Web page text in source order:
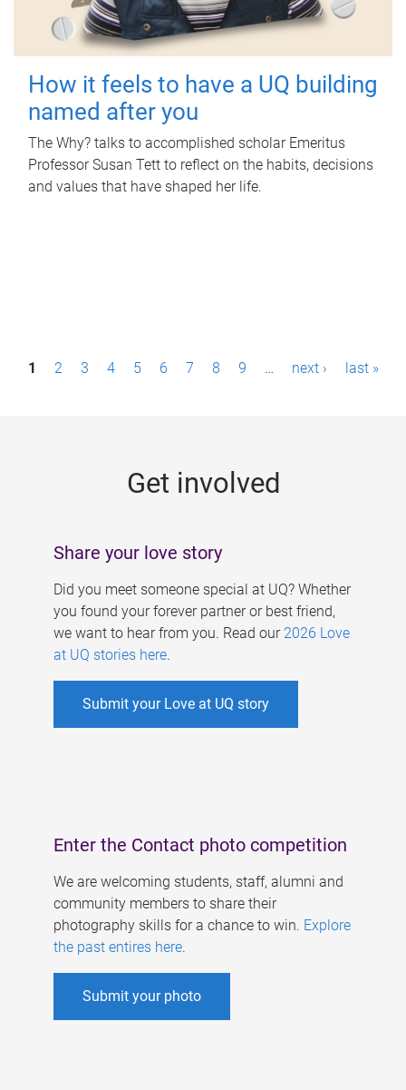
How it feels to have a UQ building
named after you
The Why? talks to accomplished scholar Emeritus
Professor Susan Tett to reflect on the habits, decisions
and values that have shaped her life.
P1 2 3 4 5 6 7 8 9 … next › last »
Get involved
Share your love story
Did you meet someone special at UQ? Whether
you found your forever partner or best friend,
we want to hear from you. Read our 2026 Love
at UQ stories here.
Submit your Love at UQ story
Enter the Contact photo competition
We are welcoming students, staff, alumni and
community members to share their
photography skills for a chance to win. Explore
the past entires here.
Submit your photo